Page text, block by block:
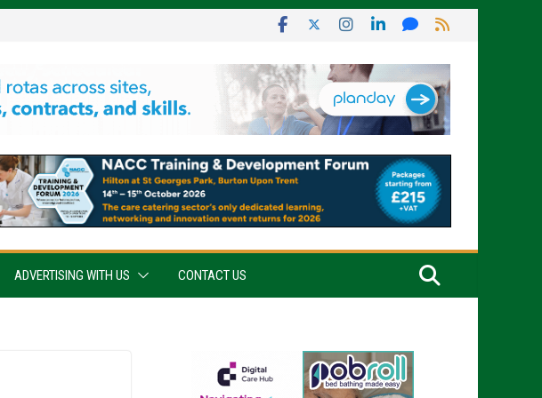
ADVERTISING WITH US CONTACT US